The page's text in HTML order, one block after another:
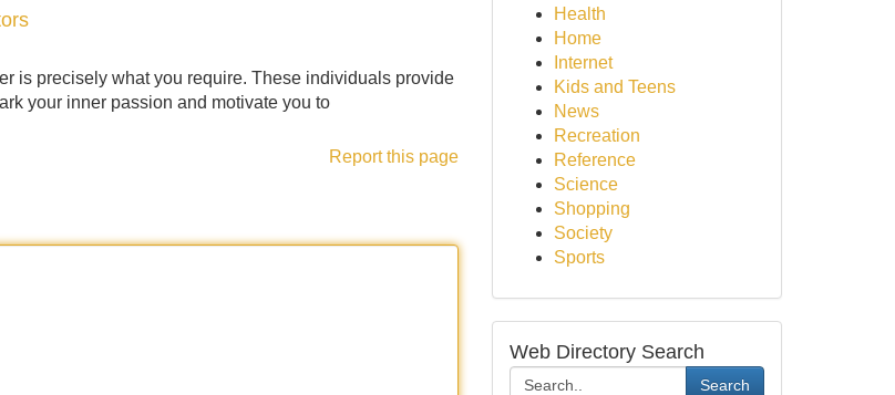
is precisely what you require. These individuals provide
your inner passion and motivate you to
Report this page
Health
Home
Internet
Kids and Teens
News
Recreation
Reference
Science
Shopping
Society
Sports
Web Directory Search
Search